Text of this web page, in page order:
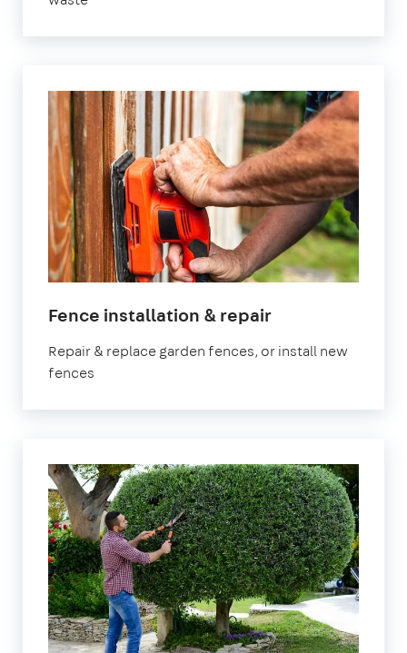
Fence installation & repairin
Repair & replace garden fences, or install new
fences